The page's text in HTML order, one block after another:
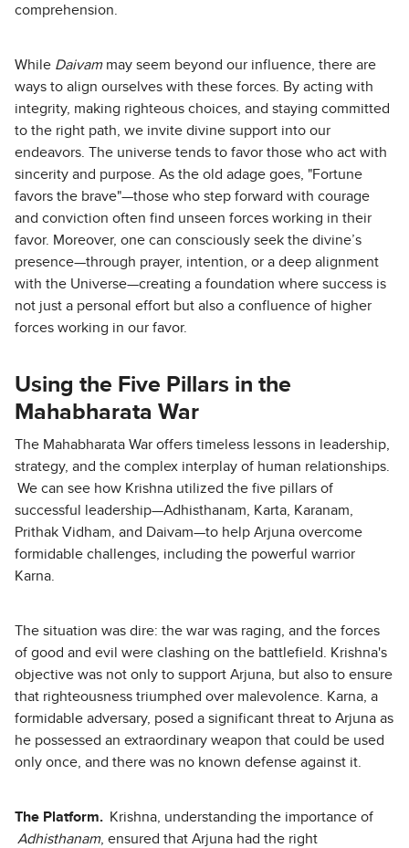
comprehension.
While Daivam may seem beyond our influence, there are
ways to align ourselves with these forces. By acting with
integrity, making righteous choices, and staying committed
to the right path, we invite divine support into our
endeavors. The universe tends to favor those who act with
sincerity and purpose. As the old adage goes, "Fortune
favors the brave"—those who step forward with courage
and conviction often find unseen forces working in their
favor. Moreover, one can consciously seek the divine’s
presence—through prayer, intention, or a deep alignment
with the Universe—creating a foundation where success is
not just a personal effort but also a confluence of higher
forces working in our favor.
Using the Five Pillars in the
Mahabharata War
The Mahabharata War offers timeless lessons in leadership,
strategy, and the complex interplay of human relationships.
We can see how Krishna utilized the five pillars of
successful leadership—Adhisthanam, Karta, Karanam,
Prithak Vidham, and Daivam—to help Arjuna overcome
formidable challenges, including the powerful warrior
Karna.
The situation was dire: the war was raging, and the forces
of good and evil were clashing on the battlefield. Krishna's
objective was not only to support Arjuna, but also to ensure
that righteousness triumphed over malevolence. Karna, a
formidable adversary, posed a significant threat to Arjuna as
he possessed an extraordinary weapon that could be used
only once, and there was no known defense against it.
The Platform. Krishna, understanding the importance of
Adhisthanam, ensured that Arjuna had the right